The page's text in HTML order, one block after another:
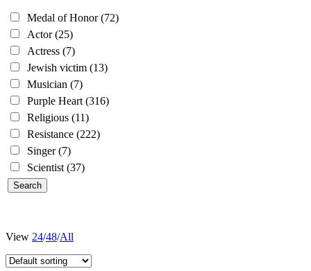
Medal of Honor(72)
Actor(25)
Actress (7)
Jewish victim (13)
Musician (7)
Purple Heart (316)
Religious (11)
Resistance (222)
Singer(7)
Scientist (37)
View 24/48/All